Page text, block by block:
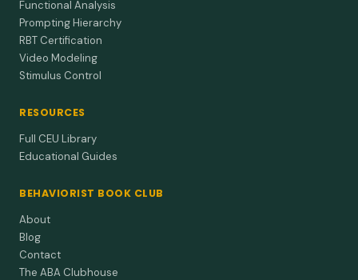
Functional Analysis
Prompting Hierarchy
RBT Certification
Video Modeling
Stimulus Control
RESOURCES
Full CEU Library
Educational Guides
BEHAVIORIST BOOK CLUB
About
Blog
Contact
The ABA Clubhouse